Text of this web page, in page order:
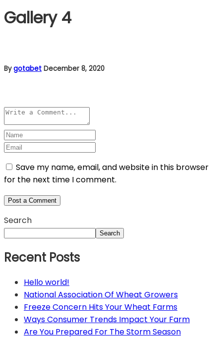
Gallery 4
Bygotabet December 8, 2020
Save my name, email, and website in this browser
for the next time I comment.
Search
Search
Recent Posts
Hello world!
National Association Of Wheat Growers
Freeze Concern Hits Your Wheat Farms
Ways Consumer Trends Impact Your Farm
Are You Prepared For The Storm Season